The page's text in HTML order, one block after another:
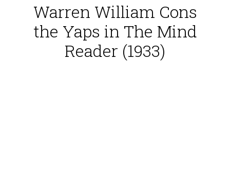
Warren William Cons
the Yaps in The Mind
Reader (1933)